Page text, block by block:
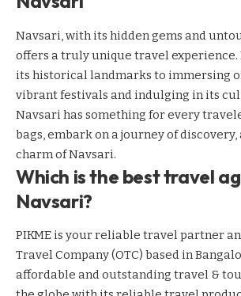
Navsari, with its hidden gems and
offers a truly unique travel experience.
its historical landmarks to immersing
vibrant festivals and indulging in its
Navsari has something for every
bags, embark on a journey of
charm of Navsari.
Which is the best travel
Navsari?
PIKME is your reliable travel partner
Travel Company (OTC) based in
affordable and outstanding travel &